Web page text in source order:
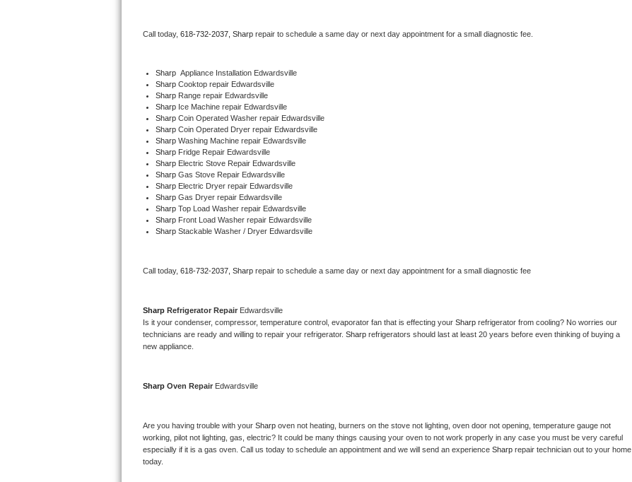
Bertazzoni Repair
Dacor Repair
Amana Repair
GE Profile Repair
GE Cafe Repair
Frigidaire Gallery Repair
Kenmore Elite Repair
Kitchenaid Superba Repair
Whirlpool Duet Repair
Maytag Bravos Repair
Whirlpool Cabrio Repair
Call today, 618-732-2037, Sharp repair to schedule a same day or next day appointment for a small diagnostic fee.
Sharp Appliance Installation Edwardsville
Sharp Cooktop repair Edwardsville
Sharp Range repair Edwardsville
Sharp Ice Machine repair Edwardsville
Sharp Coin Operated Washer repair Edwardsville
Sharp Coin Operated Dryer repair Edwardsville
Sharp Washing Machine repair Edwardsville
Sharp Fridge Repair Edwardsville
Sharp Electric Stove Repair Edwardsville
Sharp Gas Stove Repair Edwardsville
Sharp Electric Dryer repair Edwardsville
Sharp Gas Dryer repair Edwardsville
Sharp Top Load Washer repair Edwardsville
Sharp Front Load Washer repair Edwardsville
Sharp Stackable Washer / Dryer Edwardsville
Call today, 618-732-2037, Sharp repair to schedule a same day or next day appointment for a small diagnostic fee
Sharp Refrigerator Repair Edwardsville
Is it your condenser, compressor, temperature control, evaporator fan that is effecting your Sharp refrigerator from cooling? No worries our
technicians are ready and willing to repair your refrigerator. Sharp refrigerators should last at least 20 years before even thinking of buying a
new appliance.
Sharp Oven Repair Edwardsville
Are you having trouble with your Sharp oven not heating, burners on the stove not lighting, oven door not opening, temperature gauge not
working, pilot not lighting, gas, electric? It could be many things causing your oven to not work properly in any case you must be very careful
especially if it is a gas oven. Call us today to schedule an appointment and we will send an experience Sharp repair technician out to your home
today.